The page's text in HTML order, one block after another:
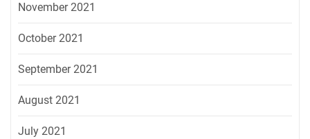
November 2021
October 2021
September 2021
August 2021
July 2021